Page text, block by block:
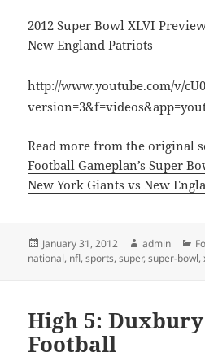
2012 Super Bowl XLVI
New England Patriots
http://www.youtube.com/v/
Read more from the original
Football Gameplan’s Super
New York Giants vs New
Posted
on
January 31, 2012 Author
admin
national, nfl,sports,super,super-bowl,
High 5:
Football